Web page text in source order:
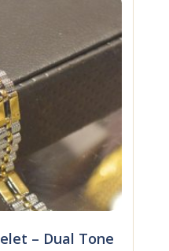
– Dual Tone